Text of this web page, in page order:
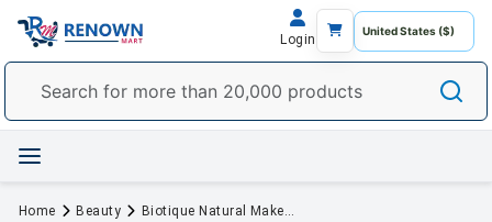
Login
Home Beauty Biotique Natural Makeup Diva Shine Lip Gloss, Pixie Dust, 3ml